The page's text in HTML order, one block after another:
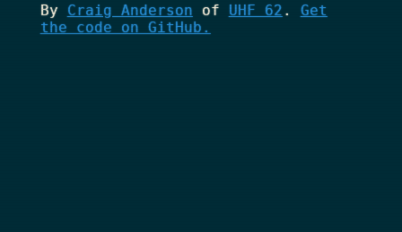
By Craig Anderson of UHF 62 . Get
the code on GitHub.